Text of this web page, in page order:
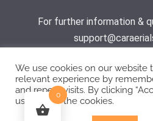
For further information &
Contact
We use cookies on our website
relevant experience by
and repeat visits. By clicking
use of ALL the cookies.
0